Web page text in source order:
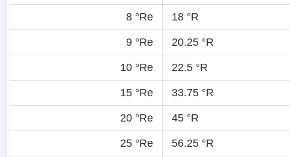
8 °Re 18 °R
9 °Re 20.25 °R
10 °Re 22.5 °R
15 °Re 33.75 °R
20 °Re 45 °R
25 °Re 56.25 °R